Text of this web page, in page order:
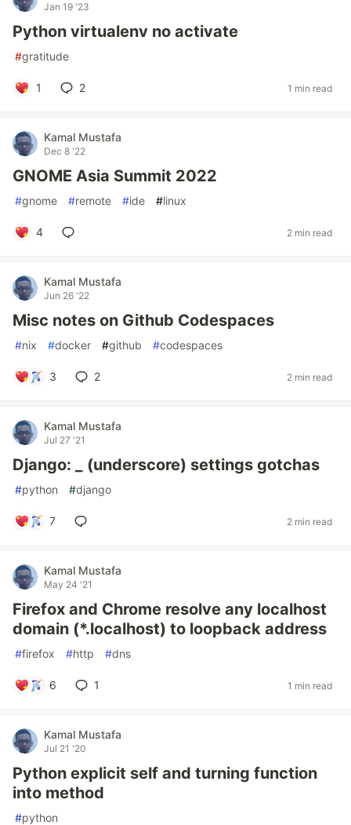
Jan 19 '23
Python virtualenv no activate
#gratitude
1 2 1 min read
Kamal Mustafa
Dec 8 '22
GNOME Asia Summit 2022
#gnome #remote #ide #linux
4 2 min read
Kamal Mustafa
Jun 26 '22
Misc notes on Github Codespaces
#nix #docker #github #codespaces
3 2 2 min read
Kamal Mustafa
Jul 27 '21
Django: _ (underscore) settings gotchas
#python #django
7 2 min read
Kamal Mustafa
May 24 '21
Firefox and Chrome resolve any localhost
domain (*.localhost) to loopback address
#firefox #http #dns
6 1 1 min read
Kamal Mustafa
Jul 21 '20
Python explicit self and turning function
into method
#python